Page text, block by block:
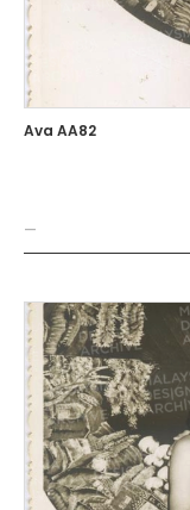
Ava AA82
—